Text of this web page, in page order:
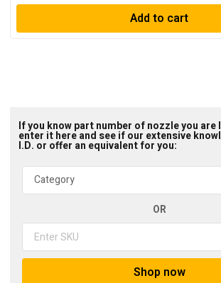
Add to cart
If you know part number of nozzle you
enter it here and see if our extensive
I.D. or offer an equivalent for you:
OR
Shop now